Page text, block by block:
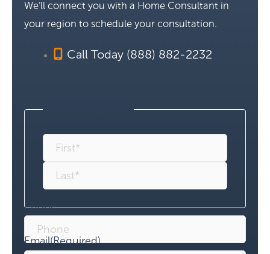
We’ll connect you with a Home Consultant in
your region to schedule your consultation.
Call Today (888) 882-2232
Phone
Email(Required)